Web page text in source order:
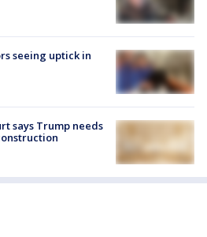
seeing uptick in
says Trump needs